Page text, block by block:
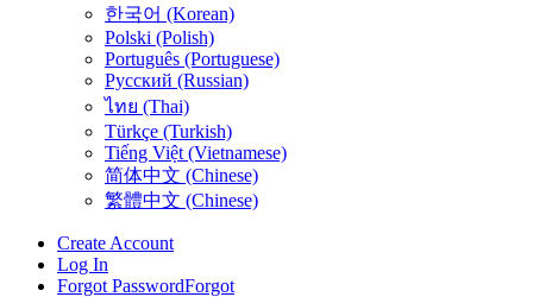
한국어 (Korean)
Polski (Polish)
Português (Portuguese)
Русский (Russian)
ไทย (Thai)
Türkçe (Turkish)
Tiếng Việt (Vietnamese)
简体中文 (Chinese)
繁體中文 (Chinese)
Create Account
Log In
Forgot PasswordForgot